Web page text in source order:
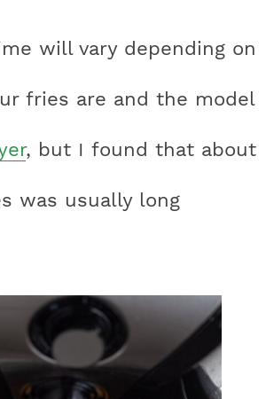
will vary depending on
fries are and the model
, but I found that about
was usually long